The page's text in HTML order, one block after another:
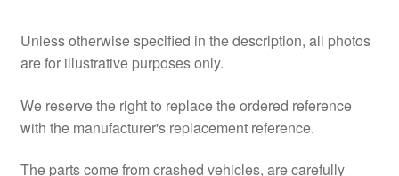
Unless otherwise specified in the description, all photos
are for illustrative purposes only.
We reserve the right to replace the ordered reference
with the manufacturer's replacement reference.
The parts come from crashed vehicles, are carefully